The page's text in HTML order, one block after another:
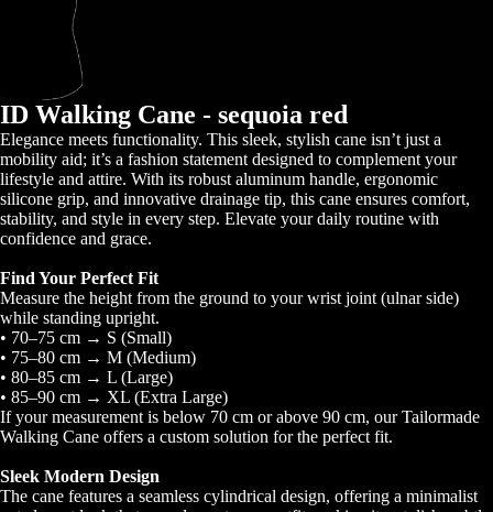
ID Walking Cane - sequoia red
Elegance meets functionality. This sleek, stylish cane isn’t just a
mobility aid; it’s a fashion statement designed to complement your
lifestyle and attire. With its robust aluminum handle, ergonomic
silicone grip, and innovative drainage tip, this cane ensures comfort,
stability, and style in every step. Elevate your daily routine with
confidence and grace.
Find Your Perfect Fit
Measure the height from the ground to your wrist joint (ulnar side)
while standing upright.
• 70–75 cm → S (Small)
• 75–80 cm → M (Medium)
• 80–85 cm → L (Large)
• 85–90 cm → XL (Extra Large)
If your measurement is below 70 cm or above 90 cm, our Tailormade
Walking Cane offers a custom solution for the perfect fit.
Sleek Modern Design
The cane features a seamless cylindrical design, offering a minimalist